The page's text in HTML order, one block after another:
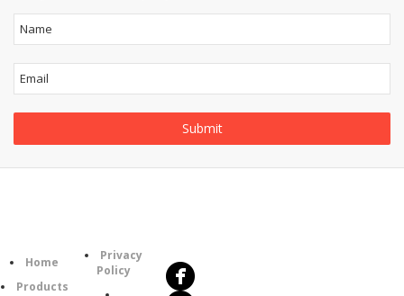
Home
Products
Privacy
Policy